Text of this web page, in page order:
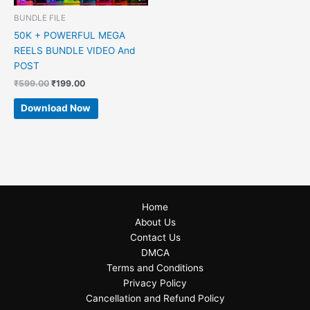
BUNDLE FILE
50K + POWERFUL MEGA
REELS BUNDLE VIDEO And
POST
₹599.00 ₹199.00
Download Now
Home
About Us
Contact Us
DMCA
Terms and Conditions
Privacy Policy
Cancellation and Refund Policy